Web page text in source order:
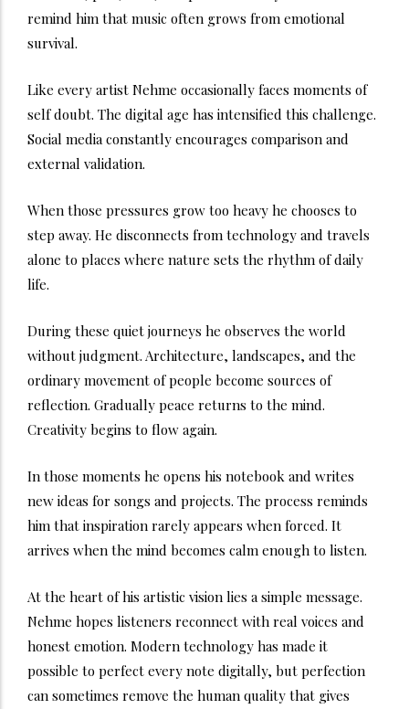
remind him that music often grows from emotional
survival.
Like every artist Nehme occasionally faces moments of
self doubt. The digital age has intensified this challenge.
Social media constantly encourages comparison and
external validation.
When those pressures grow too heavy he chooses to
step away. He disconnects from technology and travels
alone to places where nature sets the rhythm of daily
life.
During these quiet journeys he observes the world
without judgment. Architecture, landscapes, and the
ordinary movement of people become sources of
reflection. Gradually peace returns to the mind.
Creativity begins to flow again.
In those moments he opens his notebook and writes
new ideas for songs and projects. The process reminds
him that inspiration rarely appears when forced. It
arrives when the mind becomes calm enough to listen.
At the heart of his artistic vision lies a simple message.
Nehme hopes listeners reconnect with real voices and
honest emotion. Modern technology has made it
possible to perfect every note digitally, but perfection
can sometimes remove the human quality that gives